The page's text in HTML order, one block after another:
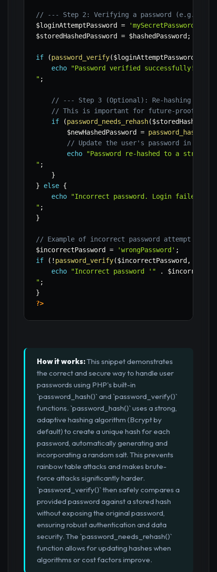
// --- Step 2: Verifying a password (e.g.,
$loginAttemptPassword
= 'mySecretPassword123!'
$storedHashedPassword
= $hashedPassword ;
if (password_verify($loginAttemptPassword
echo
"Password verified successfully!
" ;
// --- Step 3 (Optional): Re-hashing if
// This is important for future-proofing
if
(password_needs_rehash(
$newHashedPassword
= password_hash
// Update the user's password in the
echo
"Password re-hashed to a
" ;
}
}
else {
echo
"Incorrect password. Login failed.
" ;
}
// Example of incorrect password attempt
$incorrectPassword
= 'wrongPassword' ;
if
( ! password_verify($incorrectPassword ,
echo
"Incorrect password '" .
" ;
}
?>
How it works:This snippet demonstrates
the correct and secure way to handle user
passwords using PHP's built-in
`password_hash()` and `password_verify()`
functions. `password_hash()` uses a strong,
adaptive hashing algorithm (Bcrypt by
default) to create a unique hash for each
password, automatically generating and
incorporating a random salt. This prevents
rainbow table attacks and makes brute-
force attacks significantly harder.
`password_verify()` then safely compares a
provided password against a stored hash
without exposing the original password,
ensuring robust authentication and data
security. The `password_needs_rehash()`
function allows for updating hashes when
algorithms or cost factors improve.